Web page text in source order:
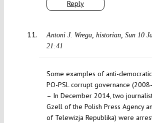
Reply
Antoni J. Wrega, historian Sun 10
21:41
Some examples of anti-
PO-PSL corrupt governance
– In December 2014, two
Gzell of the Polish Press Agency
of Telewizja Republika) were